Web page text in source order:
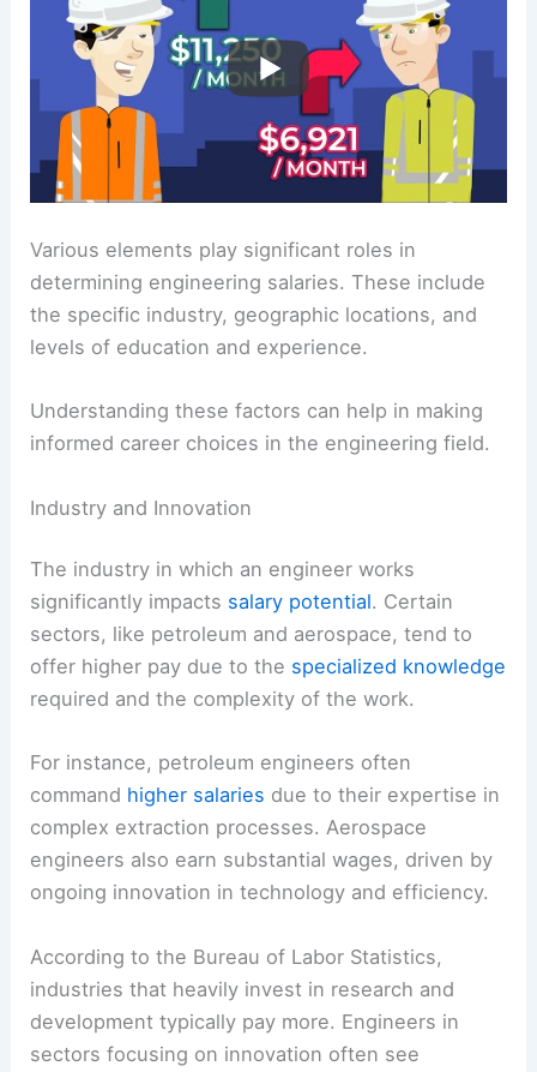
Various elements play significant roles in
determining engineering salaries. These include
the specific industry, geographic locations, and
levels of education and experience.
Understanding these factors can help in making
informed career choices in the engineering field.
Industry and Innovation
The industry in which an engineer works
significantly impacts salary potential. Certain
sectors, like petroleum and aerospace, tend to
offer higher pay due to the specialized knowledge
required and the complexity of the work.
For instance, petroleum engineers often
command higher salaries due to their expertise in
complex extraction processes. Aerospace
engineers also earn substantial wages, driven by
ongoing innovation in technology and efficiency.
According to the Bureau of Labor Statistics,
industries that heavily invest in research and
development typically pay more. Engineers in
sectors focusing on innovation often see